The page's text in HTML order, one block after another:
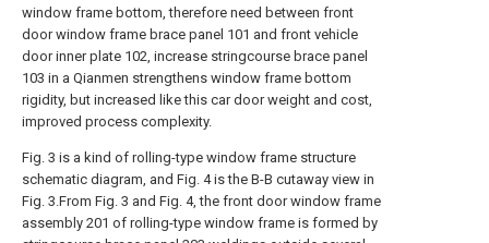
window frame bottom, therefore need between front
door window frame brace panel 101 and front vehicle
door inner plate 102, increase stringcourse brace panel
103 in a Qianmen strengthens window frame bottom
rigidity, but increased like this car door weight and cost,
improved process complexity.
Fig. 3 is a kind of rolling-type window frame structure
schematic diagram, and Fig. 4 is the B-B cutaway view in
Fig. 3.From Fig. 3 and Fig. 4, the front door window frame
assembly 201 of rolling-type window frame is formed by